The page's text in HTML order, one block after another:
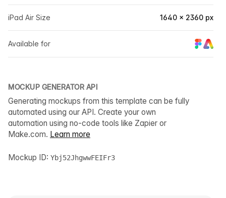
iPad Air Size 1640 × 2360 px
Available for
MOCKUP GENERATOR API
Generating mockups from this template can be fully
automated using our API. Create your own
automation using no-code tools like Zapier or
Make.com. Learn more
Mockup ID: Ybj52JhgwwFEIFr3